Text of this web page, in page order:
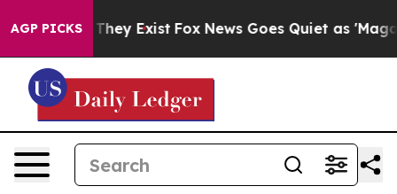
AGP PICKS
They Exist Fox News Goes Quiet as 'Maga